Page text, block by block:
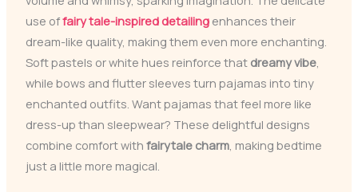
use offairy tale-inspired detailingenhances their
dream-like quality, making them even more enchanting.
Soft pastels or white hues reinforce that dreamy vibe,
while bows and flutter sleeves turn pajamas into tiny
enchanted outfits. Want pajamas that feel more like
dress-up than sleepwear? These delightful designs
combine comfort with fairytale charm, making bedtime
just a little more magical.